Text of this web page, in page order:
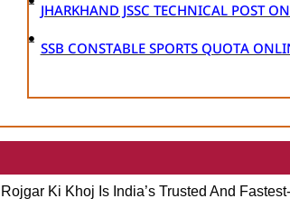
JHARKHAND JSSC TECHNICAL POST
SSB CONSTABLE SPORTS QUOTA
Rojgar Ki Khoj Is India’s Trusted And